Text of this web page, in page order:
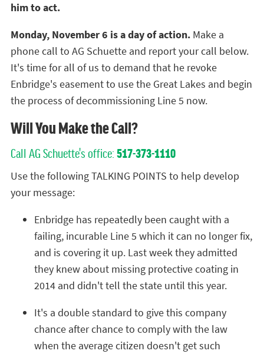
him to act.
Monday, November 6 is a day of action. Make a
phone call to AG Schuette and report your call below.
It's time for all of us to demand that he revoke
Enbridge's easement to use the Great Lakes and begin
the process of decommissioning Line 5 now.
Will You Make the Call?
Call AG Schuette's office: 517-373-1110
Use the following TALKING POINTS to help develop
your message:
Enbridge has repeatedly been caught with a
failing, incurable Line 5 which it can no longer fix,
and is covering it up. Last week they admitted
they knew about missing protective coating in
2014 and didn't tell the state until this year.
It's a double standard to give this company
chance after chance to comply with the law
when the average citizen doesn't get such